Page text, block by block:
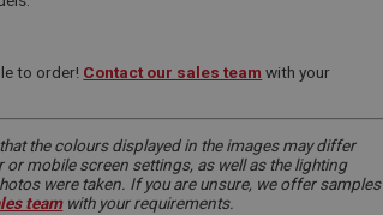
to order! Contact our sales team with your
the colours displayed in the images may differ
mobile screen settings, as well as the lighting
were taken. If you are unsure, we offer samples
teamwith your requirements.